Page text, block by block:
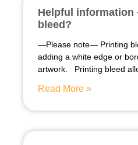
Helpful information
bleed?
—Please note— Printing
adding a white edge or
artwork. Printing bleed
Read More »